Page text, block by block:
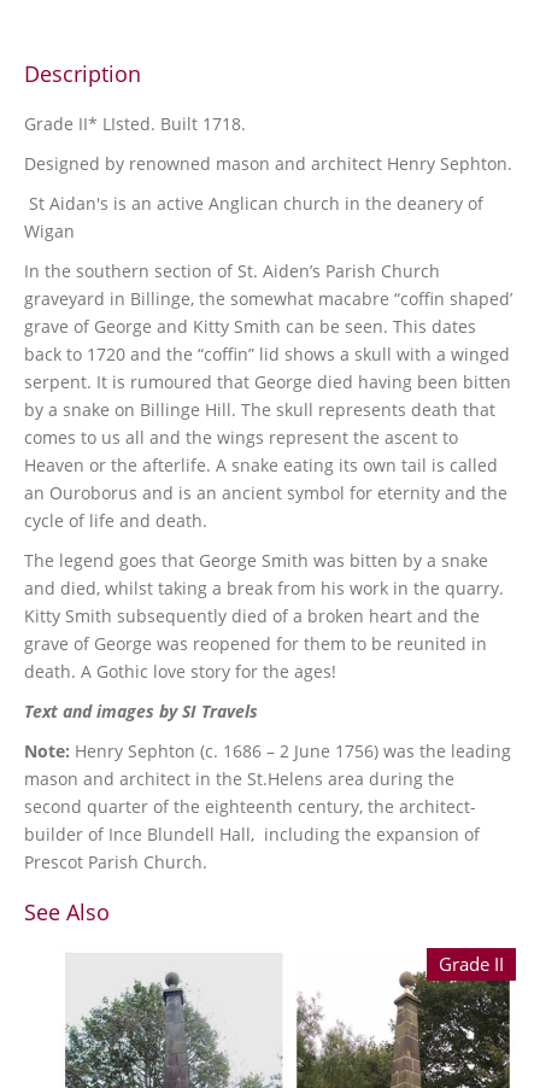
Description
Grade II* LIsted. Built 1718.
Designed by renowned mason and architect Henry Sephton.
St Aidan's is an active Anglican church in the deanery of
Wigan
In the southern section of St. Aiden’s Parish Church
graveyard in Billinge, the somewhat macabre “coffin shaped’
grave of George and Kitty Smith can be seen. This dates
back to 1720 and the “coffin” lid shows a skull with a winged
serpent. It is rumoured that George died having been bitten
by a snake on Billinge Hill. The skull represents death that
comes to us all and the wings represent the ascent to
Heaven or the afterlife. A snake eating its own tail is called
an Ouroborus and is an ancient symbol for eternity and the
cycle of life and death.
The legend goes that George Smith was bitten by a snake
and died, whilst taking a break from his work in the quarry.
Kitty Smith subsequently died of a broken heart and the
grave of George was reopened for them to be reunited in
death. A Gothic love story for the ages!
Text and images by SI Travels
Note: Henry Sephton (c. 1686 – 2 June 1756) was the leading
mason and architect in the St.Helens area during the
second quarter of the eighteenth century, the architect-
builder of Ince Blundell Hall, including the expansion of
Prescot Parish Church.
See Also
Grade II